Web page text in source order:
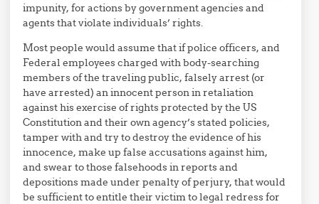
impunity, for actions by government agencies and
agents that violate individuals’ rights.
Most people would assume that if police officers, and
Federal employees charged with body-searching
members of the traveling public, falsely arrest (or
have arrested) an innocent person in retaliation
against his exercise of rights protected by the US
Constitution and their own agency’s stated policies,
tamper with and try to destroy the evidence of his
innocence, make up false accusations against him,
and swear to those falsehoods in reports and
depositions made under penalty of perjury, that would
be sufficient to entitle their victim to legal redress for